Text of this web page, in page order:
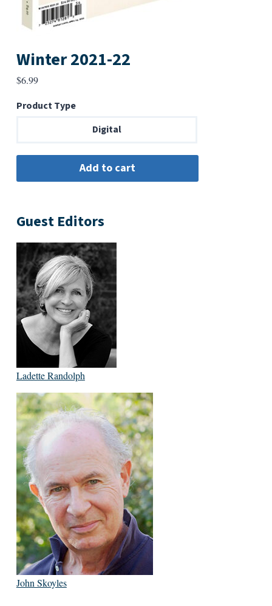
Winter 2021-22
$6.99
Product Type
Digital
Guest Editors
Ladette Randolph
John Skoyles